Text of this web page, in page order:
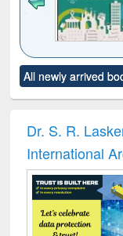
to see
content):
Title (Click to
original
All newly arrived
Dr. S. R.
International